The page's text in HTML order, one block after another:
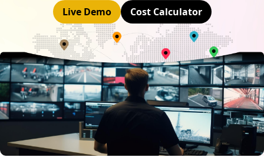
Live Demo
Cost Calculator